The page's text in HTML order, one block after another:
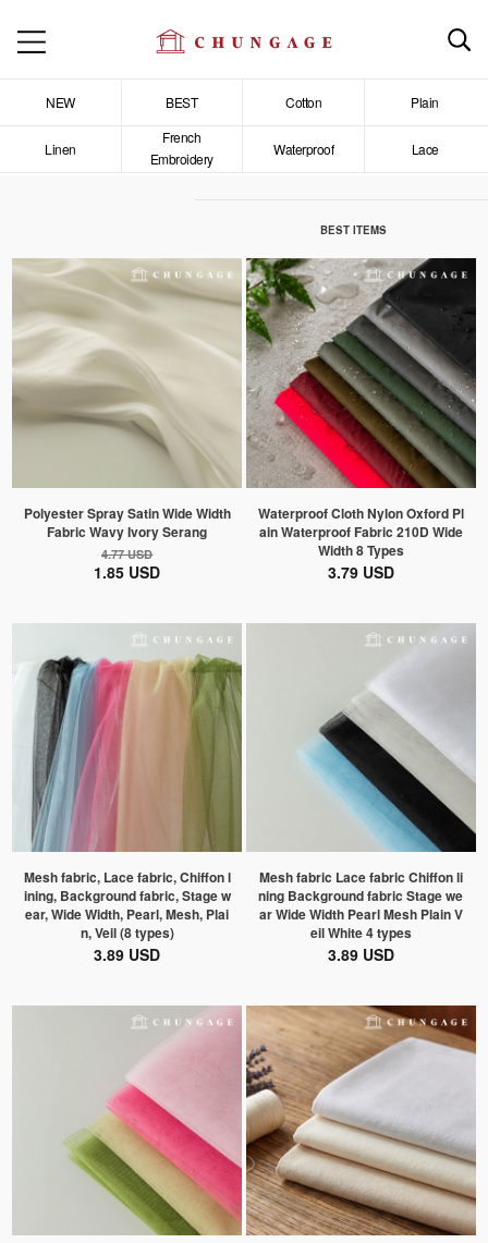
NEW BEST Cotton Plain
Linen
French
Embroidery
Waterproof Lace
BEST ITEMS
Polyester Spray Satin Wide Width
Fabric Wavy Ivory Serang
4.77 USD
1.85 USD
Waterproof Cloth Nylon Oxford Pl
ain Waterproof Fabric 210D Wide
Width 8 Types
3.79 USD
Mesh fabric, Lace fabric, Chiffon l
ining, Background fabric, Stage w
ear, Wide Width, Pearl, Mesh, Plai
n, Veil (8 types)
3.89 USD
Mesh fabric Lace fabric Chiffon li
ning Background fabric Stage we
ar Wide Width Pearl Mesh Plain V
eil White 4 types
3.89 USD